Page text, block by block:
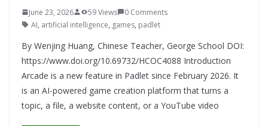
June 23, 2026 59 Views
0 Comments
AI, artificial intelligence, games, padlet
By Wenjing Huang, Chinese Teacher, George School DOI:
https://www.doi.org/10.69732/HCOC4088 Introduction
Arcade is a new feature in Padlet since February 2026. It
is an AI-powered game creation platform that turns a
topic, a file, a website content, or a YouTube video